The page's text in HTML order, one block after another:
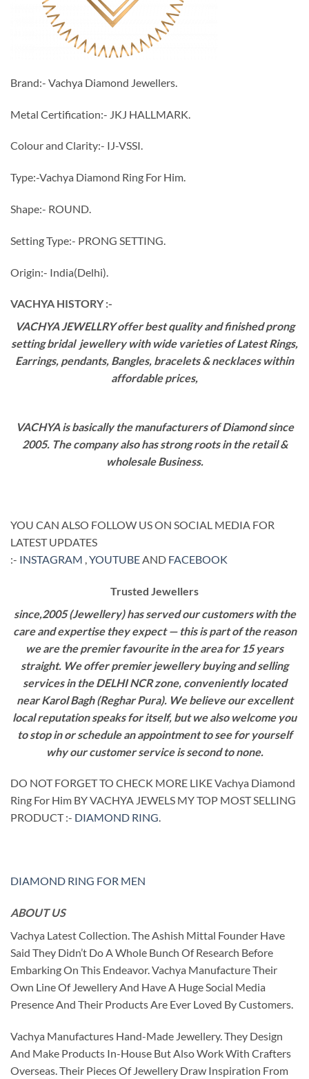
Brand:- Vachya Diamond Jewellers.
Metal Certification:- JKJ HALLMARK.
Colour and Clarity:- IJ-VSSI.
Type:-Vachya Diamond Ring For Him.
Shape:- ROUND.
Setting Type:- PRONG SETTING.
Origin:- India(Delhi).
VACHYA HISTORY :-
VACHYA JEWELLRY offer best quality and finished prong
setting bridal jewellery with wide varieties of Latest Rings,
Earrings, pendants, Bangles, bracelets & necklaces within
affordable prices,
VACHYA is basically the manufacturers of Diamond since
2005. The company also has strong roots in the retail &
wholesale Business.
YOU CAN ALSO FOLLOW US ON SOCIAL MEDIA FOR
LATEST UPDATES
:- INSTAGRAM ,YOUTUBEAND FACEBOOK
Trusted Jewellers
since,2005 (Jewellery) has served our customers with the
care and expertise they expect — this is part of the reason
we are the premier favourite in the area for 15 years
straight. We offer premier jewellery buying and selling
services in the DELHI NCR zone, conveniently located
near Karol Bagh (Reghar Pura). We believe our excellent
local reputation speaks for itself, but we also welcome you
to stop in or schedule an appointment to see for yourself
why our customer service is second to none.
DO NOT FORGET TO CHECK MORE LIKE Vachya Diamond
Ring For Him BY VACHYA JEWELS MY TOP MOST SELLING
PRODUCT :- DIAMOND RING.
DIAMOND RING FOR MEN
ABOUT US
Vachya Latest Collection. The Ashish Mittal Founder Have
Said They Didn’t Do A Whole Bunch Of Research Before
Embarking On This Endeavor. Vachya Manufacture Their
Own Line Of Jewellery And Have A Huge Social Media
Presence And Their Products Are Ever Loved By Customers.
Vachya Manufactures Hand-Made Jewellery. They Design
And Make Products In-House But Also Work With Crafters
Overseas. Their Pieces Of Jewellery Draw Inspiration From